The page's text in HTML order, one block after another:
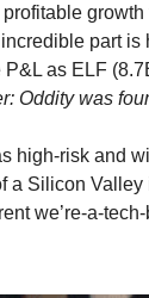
growth
part is
as ELF
Oddity was
high-risk and
a Silicon
we’re-a-